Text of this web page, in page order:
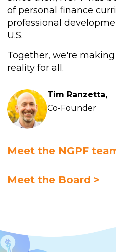
of personal finance
professional
U.S.
Together, we're
reality for all.
Tim Ranzetta,
Co-Founder
Meet the NGPF
Meet the Board >